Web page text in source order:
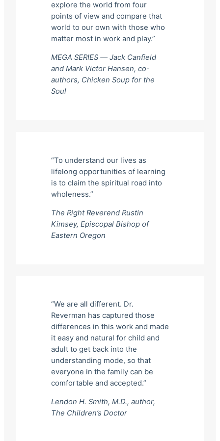
explore the world from four
points of view and compare that
world to our own with those who
matter most in work and play.”
MEGA SERIES — Jack Canfield
and Mark Victor Hansen, co-
authors, Chicken Soup for the
Soul
“To understand our lives as
lifelong opportunities of learning
is to claim the spiritual road into
wholeness.”
The Right Reverend Rustin
Kimsey, Episcopal Bishop of
Eastern Oregon
“We are all different. Dr.
Reverman has captured those
differences in this work and made
it easy and natural for child and
adult to get back into the
understanding mode, so that
everyone in the family can be
comfortable and accepted.”
Lendon H. Smith, M.D., author,
The Children’s Doctor